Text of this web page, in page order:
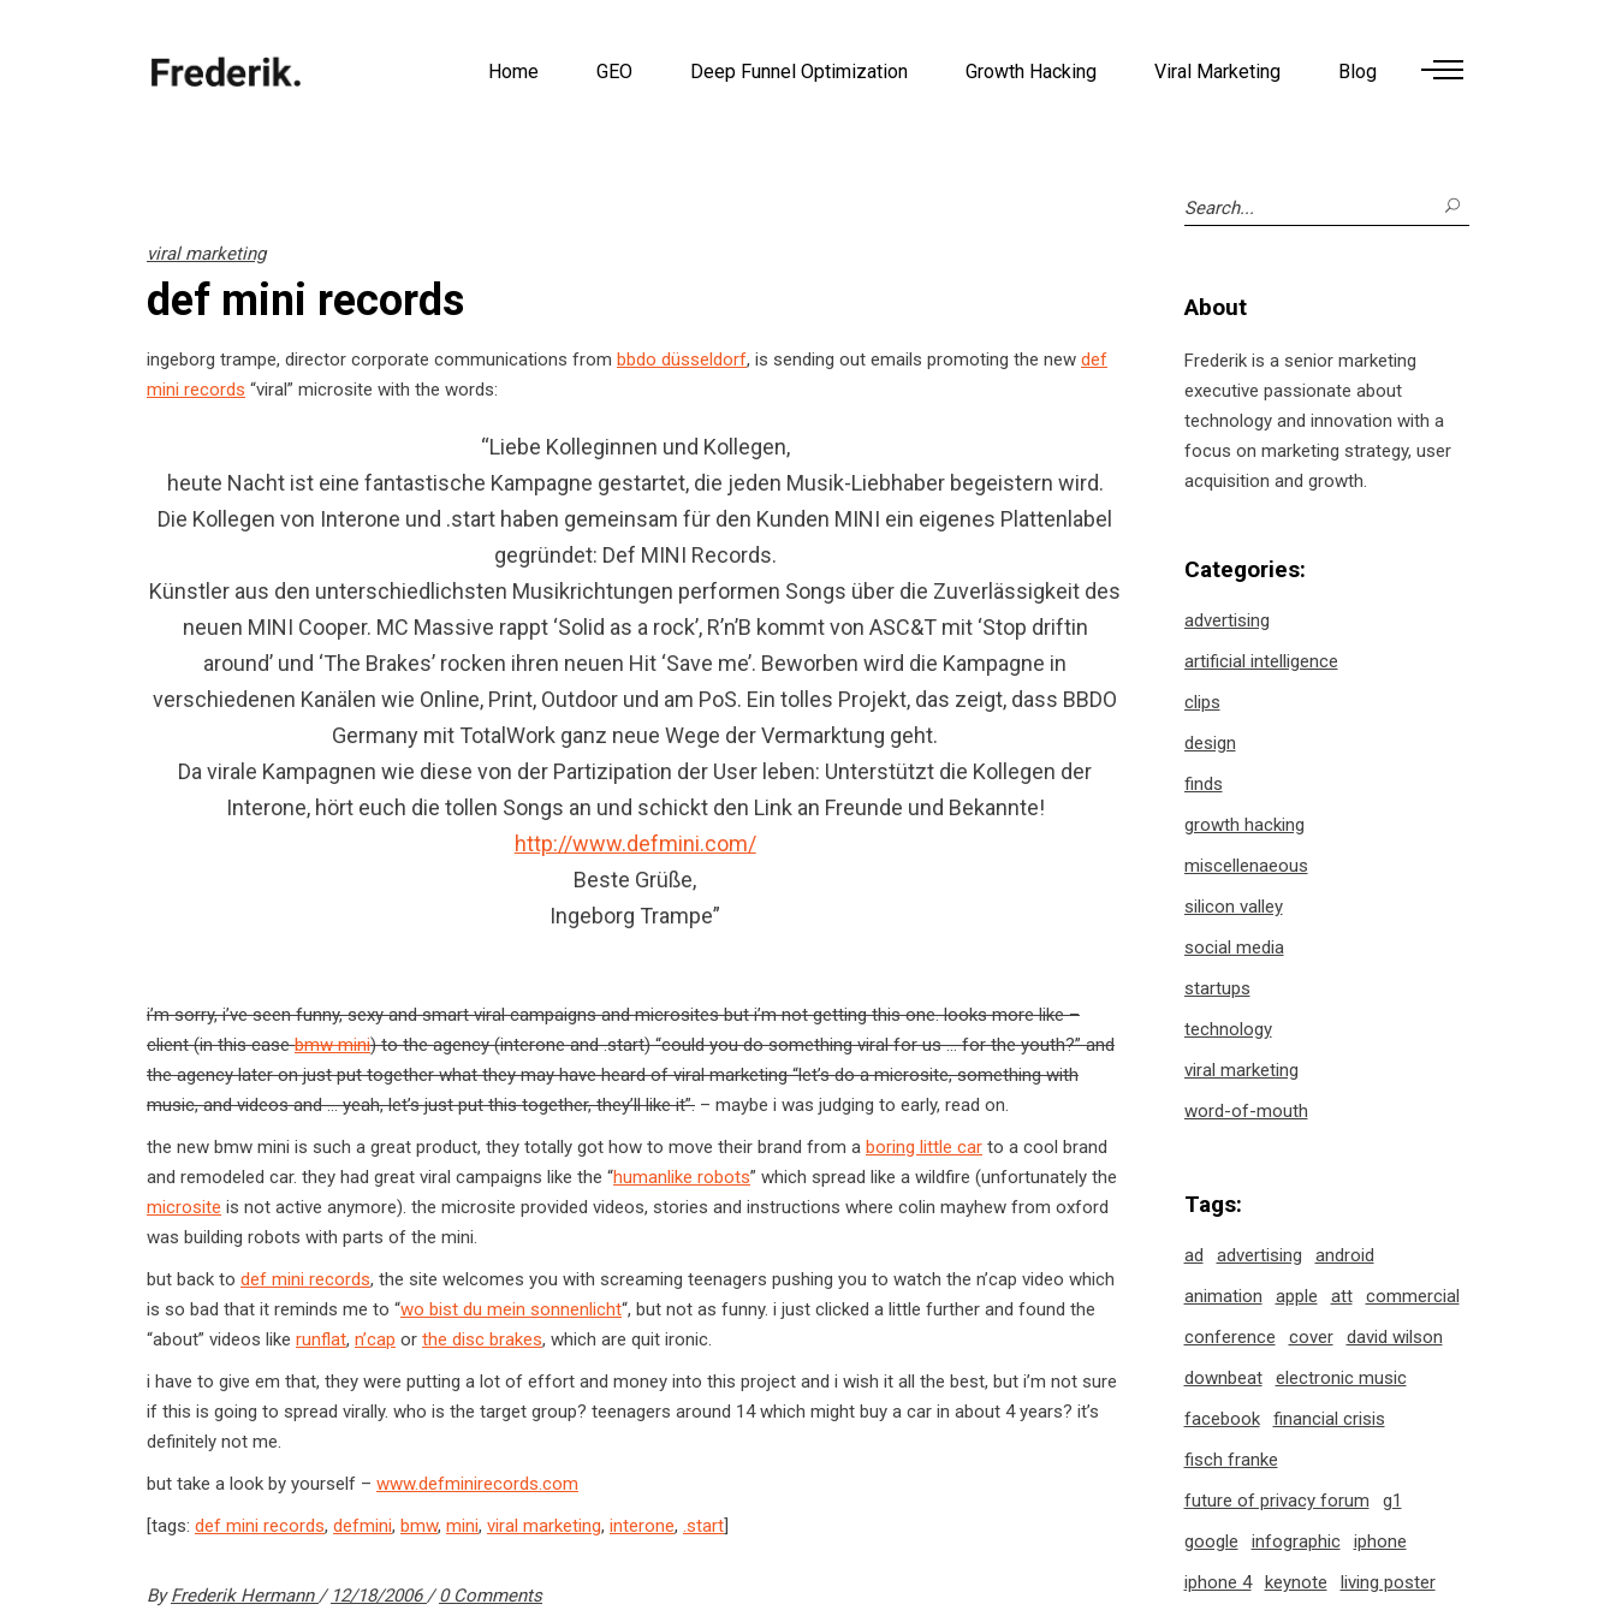
Home GEO Deep Funnel Optimization Growth Hacking Viral Marketing Blog
viral marketing
def mini records
ingeborg trampe, director corporate communications from bbdo düsseldorf, is sending out emails promoting the new def
mini records “viral” microsite with the words:
“Liebe Kolleginnen und Kollegen,
heute Nacht ist eine fantastische Kampagne gestartet, die jeden Musik-Liebhaber begeistern wird.
Die Kollegen von Interone und .start haben gemeinsam für den Kunden MINI ein eigenes Plattenlabel
gegründet: Def MINI Records.
Künstler aus den unterschiedlichsten Musikrichtungen performen Songs über die Zuverlässigkeit des
neuen MINI Cooper. MC Massive rappt ‘Solid as a rock’, R’n’B kommt von ASC&T mit ‘Stop driftin
around’ und ‘The Brakes’ rocken ihren neuen Hit ‘Save me’. Beworben wird die Kampagne in
verschiedenen Kanälen wie Online, Print, Outdoor und am PoS. Ein tolles Projekt, das zeigt, dass BBDO
Germany mit TotalWork ganz neue Wege der Vermarktung geht.
Da virale Kampagnen wie diese von der Partizipation der User leben: Unterstützt die Kollegen der
Interone, hört euch die tollen Songs an und schickt den Link an Freunde und Bekannte!
http://www.defmini.com/
Beste Grüße,
Ingeborg Trampe”
i’m sorry, i’ve seen funny, sexy and smart viral campaigns and microsites but i’m not getting this one. looks more like –
client (in this casebmw mini) to the agency (interone and .start) “could you do something viral for us … for the youth?” and
the agency later on just put together what they may have heard of viral marketing “let’s do a microsite, something with
music, and videos and … yeah, let’s just put this together, they’ll like it”. – maybe i was judging to early, read on.
the new bmw mini is such a great product, they totally got how to move their brand from a boring little car to a cool brand
and remodeled car. they had great viral campaigns like the “humanlike robots” which spread like a wildfire (unfortunately the
microsite is not active anymore). the microsite provided videos, stories and instructions where colin mayhew from oxford
was building robots with parts of the mini.
but back to def mini records, the site welcomes you with screaming teenagers pushing you to watch the n’cap video which
is so bad that it reminds me to “wo bist du mein sonnenlicht“, but not as funny. i just clicked a little further and found the
“about” videos like runflat, n’cap or the disc brakes, which are quit ironic.
i have to give em that, they were putting a lot of effort and money into this project and i wish it all the best, but i’m not sure
if this is going to spread virally. who is the target group? teenagers around 14 which might buy a car in about 4 years? it’s
definitely not me.
but take a look by yourself – www.defminirecords.com
[tags: def mini records, defmini, bmw, mini, viral marketing, interone, .start]
ByFrederik Hermann 12/18/2006 0 Comments
Search
for:
About
Frederik is a senior marketing
executive passionate about
technology and innovation with a
focus on marketing strategy, user
acquisition and growth.
Categories:
advertising
artificial intelligence
clips
design
finds
growth hacking
miscellenaeous
silicon valley
social media
startups
technology
viral marketing
word-of-mouth
Tags:
ad advertising
android
animation
apple att
commercial
conference
cover
david wilson
downbeat
electronic music
facebook
financial crisis
fisch franke
future of privacy forum
g1
google
infographic
iphone
iphone 4
keynote
living poster